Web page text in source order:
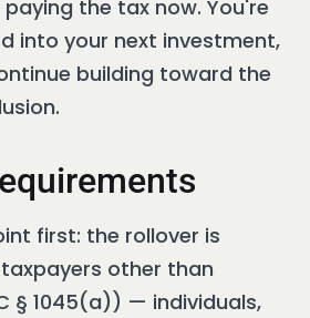
the tax now. You're
into your next investment,
building toward the
first: the rollover is
other than
§ 1045(a)) — individuals,